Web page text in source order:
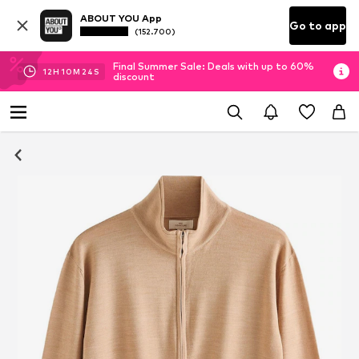
ABOUT YOU App
(152.700) Go to app
12H 10M 23 S
Final Summer Sale: Deals with up to 60%
discount